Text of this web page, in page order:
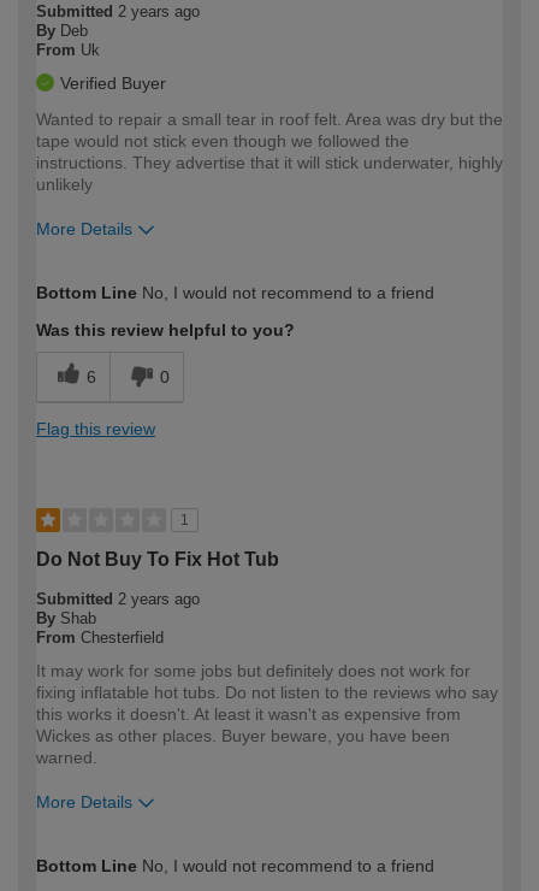
Submitted 2 years ago
By Deb
From Uk
Verified Buyer
Wanted to repair a small tear in roof felt. Area was dry but the
tape would not stick even though we followed the
instructions. They advertise that it will stick underwater, highly
unlikely
More Details
expertise?
Bottom Line No, I would not recommend to a friend
Was this review helpful to you?
6 0
Flag this review
1
Do Not Buy To Fix Hot Tub
Submitted 2 years ago
By Shab
From Chesterfield
It may work for some jobs but definitely does not work for
fixing inflatable hot tubs. Do not listen to the reviews who say
this works it doesn't. At least it wasn't as expensive from
Wickes as other places. Buyer beware, you have been
warned.
More Details
expertise?
Professional
Bottom Line No, I would not recommend to a friend